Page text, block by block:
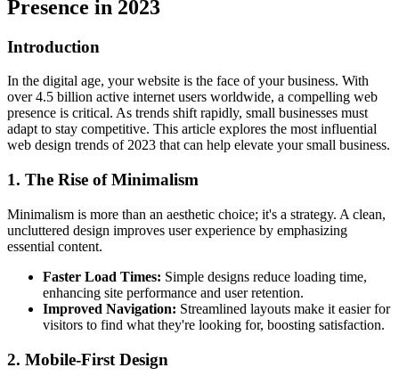
Presence in 2023
Introduction
In the digital age, your website is the face of your business. With
over4.5 billion active internet users worldwide, a compelling web
presence is critical. As trends shift rapidly, small businesses must
adapt to stay competitive. This article explores the most influential
web design trends of 2023 that can help elevate your small business.
1. The Rise of Minimalism
Minimalism is more than an aesthetic choice; it's a strategy. A clean,
uncluttered design improves user experience by emphasizing
essential content.
Faster Load Times: Simple designs reduce loading time,
enhancing site performance and user retention.
Improved Navigation: Streamlined layouts make it easier for
visitors to find what they're looking for, boosting satisfaction.
2. Mobile-First Design